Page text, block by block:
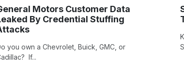
Motors Customer Data
By Credential Stuffing
you own a Chevrolet, Buick, GMC, or
If...